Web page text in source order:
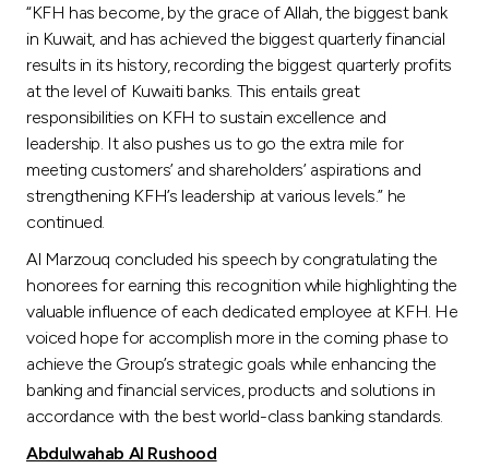
Kingdom of Bahrain
“KFH has become, by the grace of Allah, the biggest bank
in Kuwait, and has achieved the biggest quarterly financial
results in its history, recording the biggest quarterly profits
at the level of Kuwaiti banks. This entails great
responsibilities on KFH to sustain excellence and
leadership. It also pushes us to go the extra mile for
meeting customers’ and shareholders’ aspirations and
strengthening KFH’s leadership at various levels.” he
continued.
Al Marzouq concluded his speech by congratulating the
honorees for earning this recognition while highlighting the
valuable influence of each dedicated employee at KFH. He
voiced hope for accomplish more in the coming phase to
achieve the Group’s strategic goals while enhancing the
banking and financial services, products and solutions in
accordance with the best world-class banking standards.
Abdulwahab Al Rushood